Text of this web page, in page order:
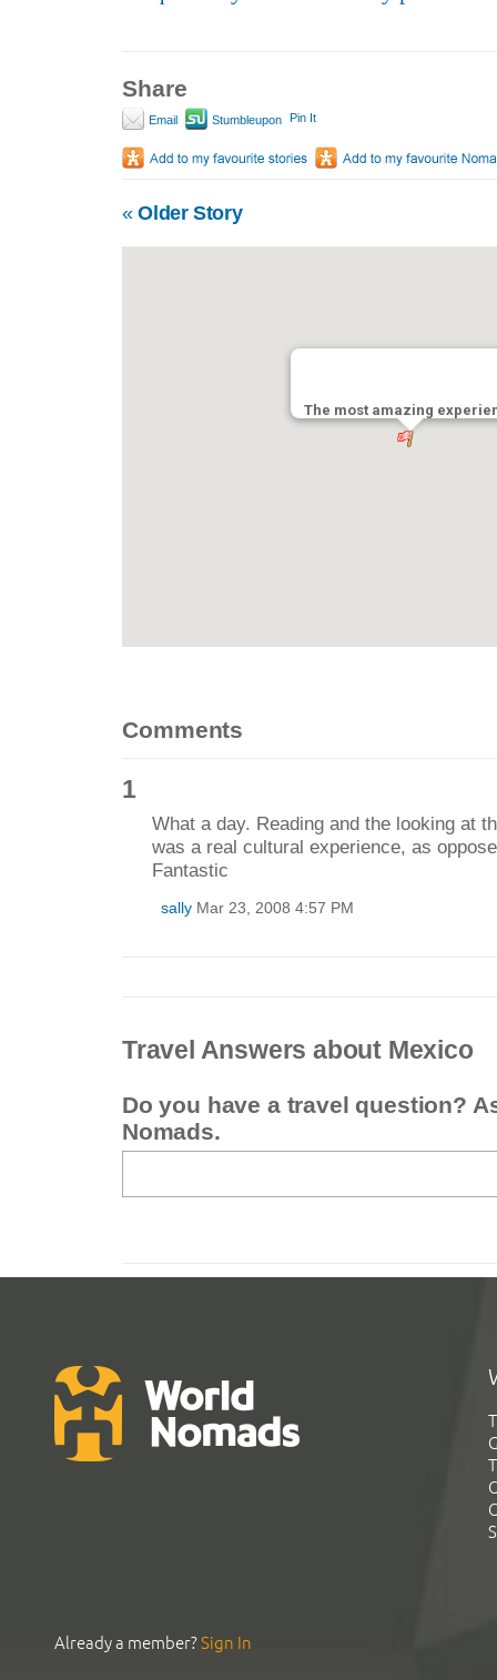
Share
Email Stumbleupon Pin It
«Older Story
The most amazing
Comments
1
What a day. Reading and the looking at
was a real cultural experience, as
Fantastic
sallyMar 23, 2008 4:57 PM
Travel Answers about Mexico
Do you have a travel question?
Nomads.
Already a member?Sign In